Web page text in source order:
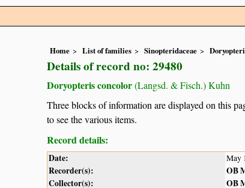
Home List of families Sinopteridaceae
Details of record no: 29480
Doryopteris concolor(Langsd. & Fisch.) Kuhn
Three blocks of information are displayed on this
to see the various items.
Record details:
Date: May
Recorder(s):
OB
Collector(s):
OB